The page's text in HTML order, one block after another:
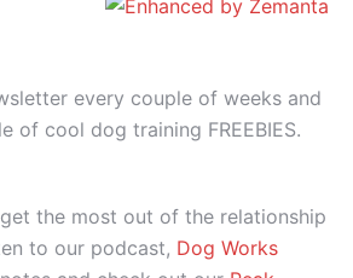
every couple of weeks and
of cool dog training FREEBIES.
the most out of the relationship
to our podcast, Dog Works